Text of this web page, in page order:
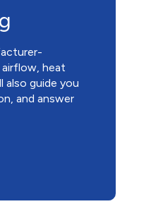
heat
also guide you
and answer